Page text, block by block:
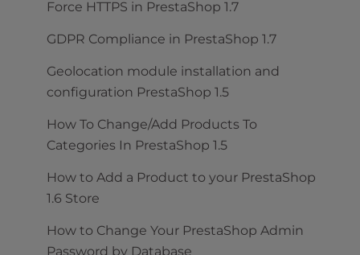
Force HTTPS in PrestaShop 1.7
GDPR Compliance in PrestaShop 1.7
Geolocation module installation and
configuration PrestaShop 1.5
How To Change/Add Products To
Categories In PrestaShop 1.5
How to Add a Product to your PrestaShop
1.6 Store
How to Change Your PrestaShop Admin
Password by Database